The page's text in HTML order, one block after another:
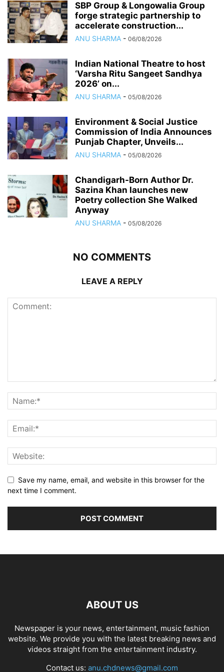
SBP Group & Longowalia Group
forge strategic partnership to
accelerate construction...
ANU SHARMA - 06/08/2026
Indian National Theatre to host
‘Varsha Ritu Sangeet Sandhya
2026’ on...
ANU SHARMA - 05/08/2026
Environment & Social Justice
Commission of India Announces
Punjab Chapter, Unveils...
ANU SHARMA - 05/08/2026
Chandigarh-Born Author Dr.
Sazina Khan launches new
Poetry collection She Walked
Anyway
ANU SHARMA - 05/08/2026
NO COMMENTS
LEAVE A REPLY
Save my name, email, and website in this browser for the
next time I comment.
ABOUT US
Newspaper is your news, entertainment, music fashion
website. We provide you with the latest breaking news and
videos straight from the entertainment industry.
Contact us: anu.chdnews@gmail.com